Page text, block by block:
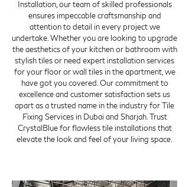
Installation, our team of skilled professionals
ensures impeccable craftsmanship and
attention to detail in every project we
undertake. Whether you are looking to upgrade
the aesthetics of your kitchen or bathroom with
stylish tiles or need expert installation services
for your floor or wall tiles in the apartment, we
have got you covered. Our commitment to
excellence and customer satisfaction sets us
apart as a trusted name in the industry for Tile
Fixing Services in Dubai and Sharjah. Trust
CrystalBlue for flawless tile installations that
elevate the look and feel of your living space.